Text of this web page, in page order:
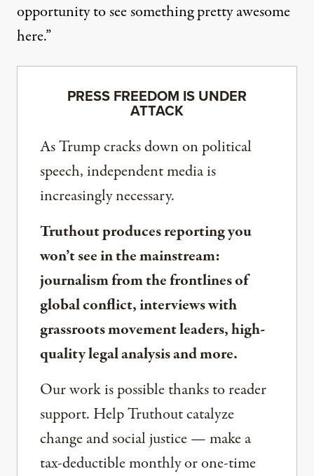
opportunity to see something pretty awesome
here.”
PRESS FREEDOM IS UNDER
ATTACK
As Trump cracks down on political
speech, independent media is
increasingly necessary.
Truthout produces reporting you
won’t see in the mainstream:
journalism from the frontlines of
global conflict, interviews with
grassroots movement leaders, high-
quality legal analysis and more.
Our work is possible thanks to reader
support. Help Truthout catalyze
change and social justice — make a
tax-deductible monthly or one-time